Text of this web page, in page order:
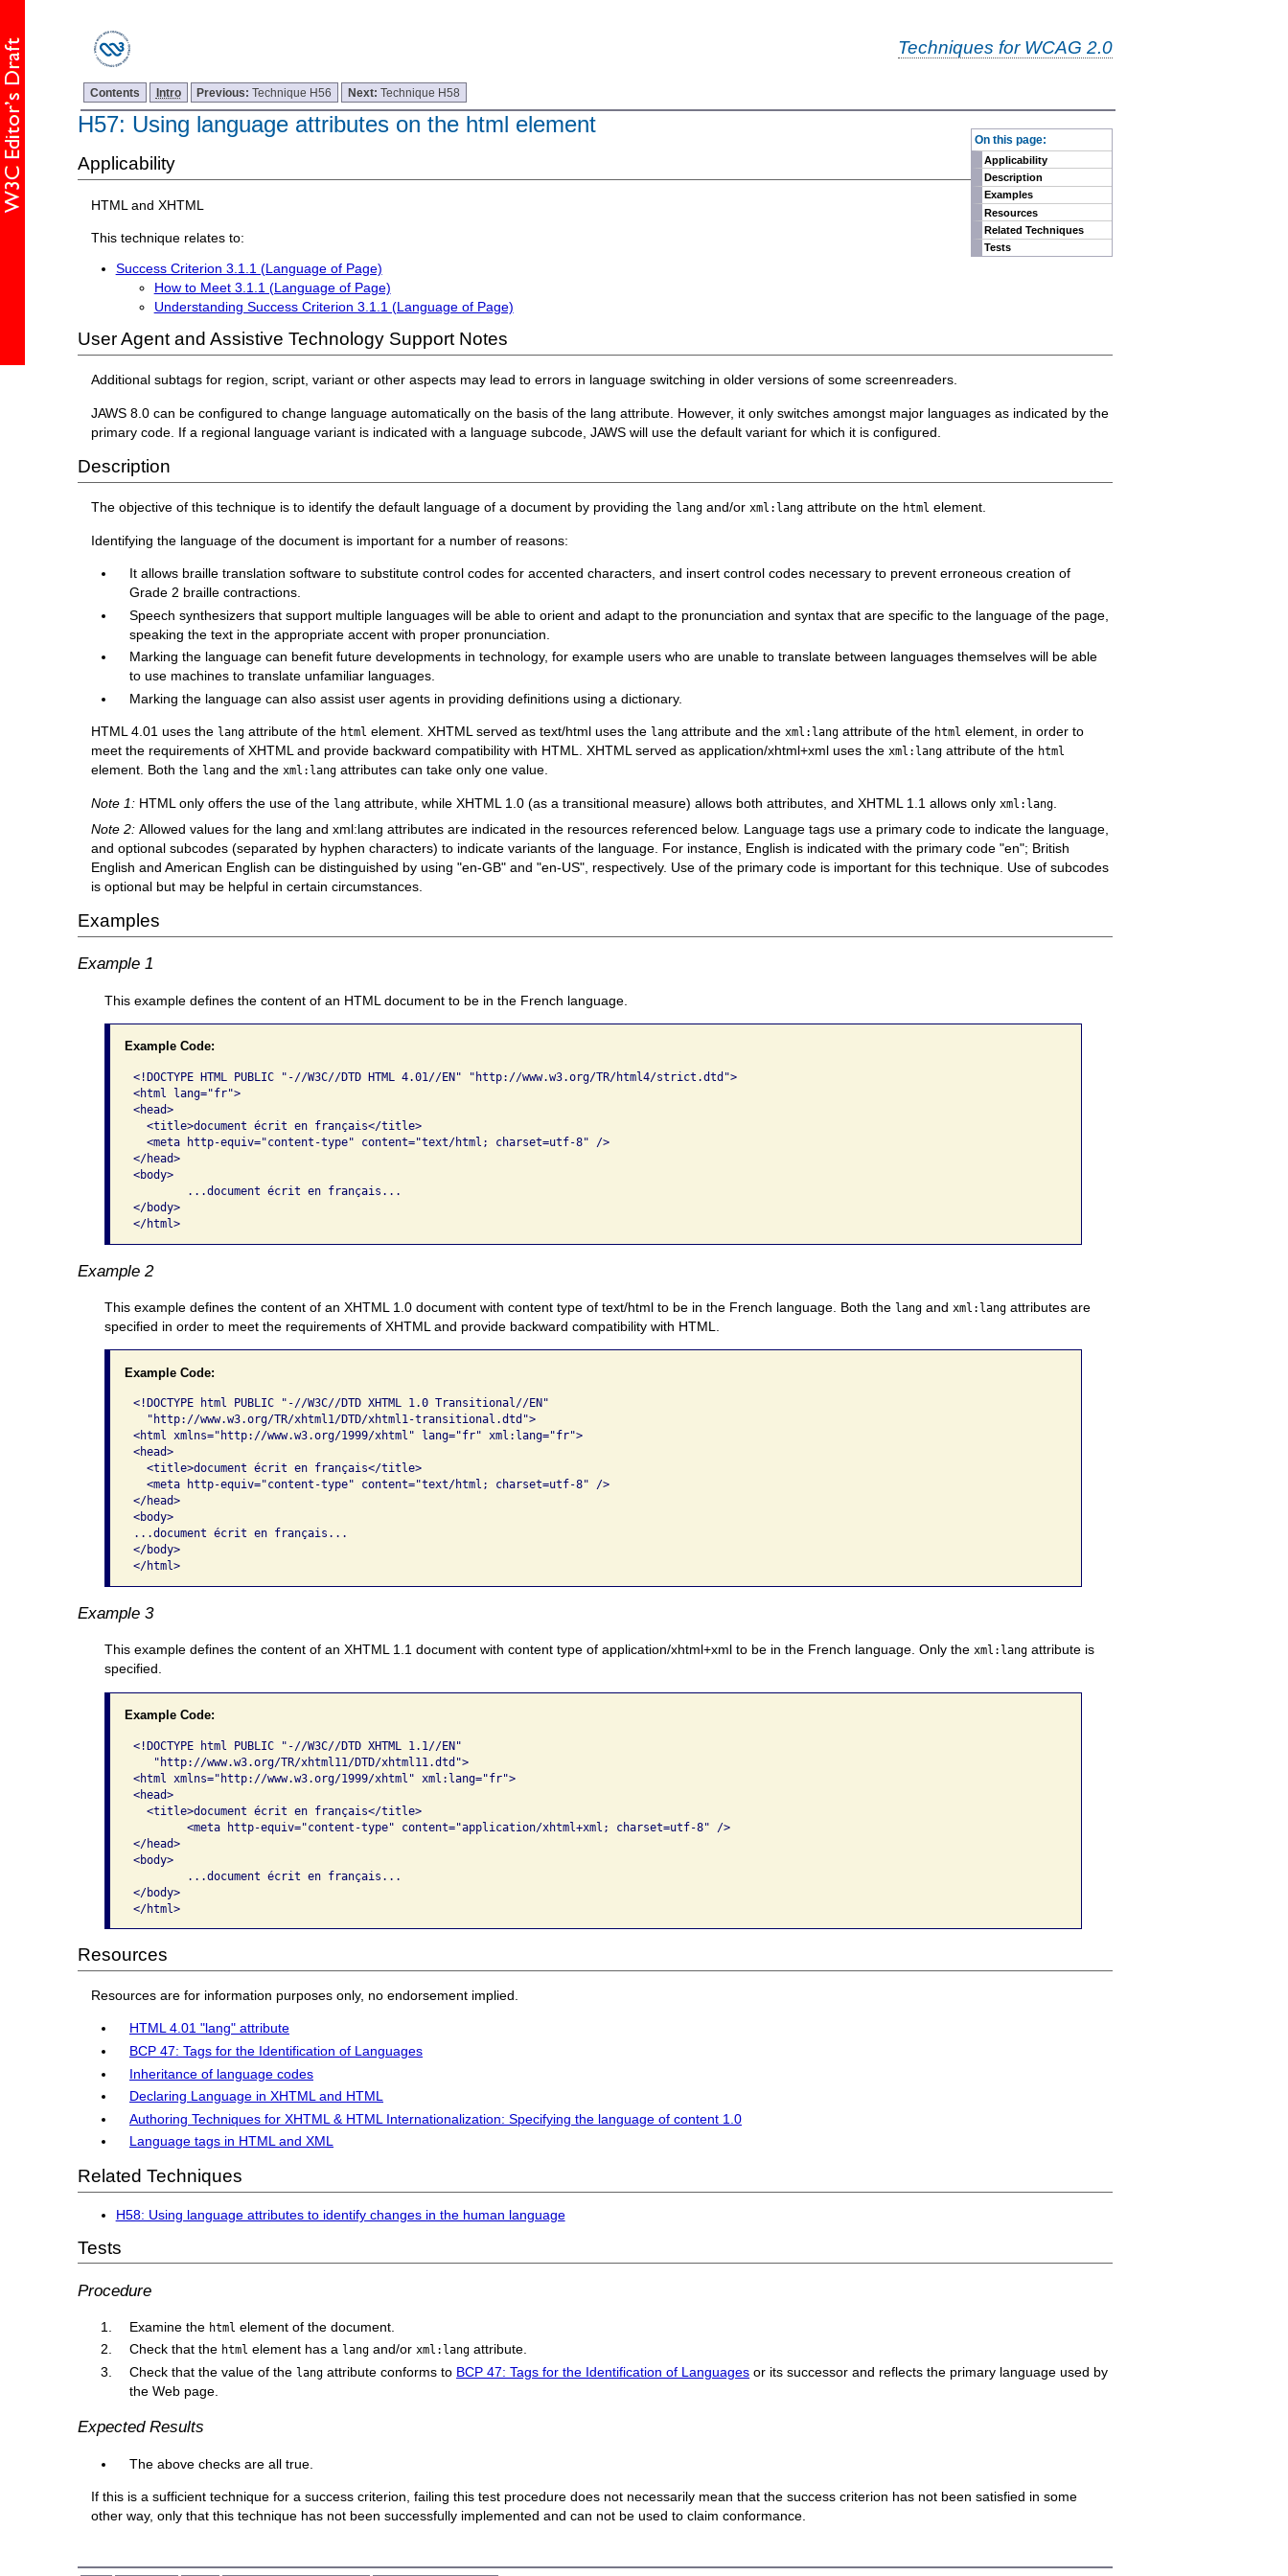
Techniques for WCAG 2.0
Contents Intro Previous:Technique H56 Next:Technique H58
On this page:
Applicability
Description
Examples
Resources
Related Techniques
Tests
H57: Using language attributes on the html element
Applicability
HTML and XHTML
This technique relates to:
Success Criterion 3.1.1 (Language of Page)
How to Meet 3.1.1 (Language of Page)
Understanding Success Criterion 3.1.1 (Language of Page)
User Agent and Assistive Technology Support Notes
Additional subtags for region, script, variant or other aspects may lead to errors in language switching in older versions of some screenreaders.
JAWS 8.0 can be configured to change language automatically on the basis of the lang attribute. However, it only switches amongst major languages as indicated by the
primary code. If a regional language variant is indicated with a language subcode, JAWS will use the default variant for which it is configured.
Description
The objective of this technique is to identify the default language of a document by providing the lang and/orxml:lang attribute on the html element.
Identifying the language of the document is important for a number of reasons:
It allows braille translation software to substitute control codes for accented characters, and insert control codes necessary to prevent erroneous creation of
Grade 2 braille contractions.
Speech synthesizers that support multiple languages will be able to orient and adapt to the pronunciation and syntax that are specific to the language of the page,
speaking the text in the appropriate accent with proper pronunciation.
Marking the language can benefit future developments in technology, for example users who are unable to translate between languages themselves will be able
to use machines to translate unfamiliar languages.
Marking the language can also assist user agents in providing definitions using a dictionary.
HTML 4.01 uses the lang attribute of the html element. XHTML served as text/html uses the lang attribute and thexml:lang attribute of the html element, in order to
meet the requirements of XHTML and provide backward compatibility with HTML. XHTML served as application/xhtml+xml uses thexml:lang attribute of the html
element. Both the lang and thexml:lang attributes can take only one value.
Note 1: HTML only offers the use of the lang attribute, while XHTML 1.0 (as a transitional measure) allows both attributes, and XHTML 1.1 allows only xml:lang
Note 2:Allowed values for the lang and xml:lang attributes are indicated in the resources referenced below. Language tags use a primary code to indicate the language,
and optional subcodes (separated by hyphen characters) to indicate variants of the language. For instance, English is indicated with the primary code "en"; British
English and American English can be distinguished by using "en-GB" and "en-US", respectively. Use of the primary code is important for this technique. Use of subcodes
is optional but may be helpful in certain circumstances.
Examples
Example 1
This example defines the content of an HTML document to be in the French language.
Example Code:
<!DOCTYPE HTML PUBLIC "-//W3C//DTD HTML 4.01//EN" "http://www.w3.org/TR/html4/strict.dtd">
<html lang="fr">
<head>
  <title>document écrit en français</title>
  <meta http-equiv="content-type" content="text/html; charset=utf-8" />
</head>
<body>
</body>
</html>
Example 2
This example defines the content of an XHTML 1.0 document with content type of text/html to be in the French language. Both the lang and xml:lang attributes are
specified in order to meet the requirements of XHTML and provide backward compatibility with HTML.
Example Code:
<!DOCTYPE html PUBLIC "-//W3C//DTD XHTML 1.0 Transitional//EN"
  "http://www.w3.org/TR/xhtml1/DTD/xhtml1-transitional.dtd">
<html xmlns="http://www.w3.org/1999/xhtml" lang="fr" xml:lang="fr">
<head>
  <title>document écrit en français</title>
  <meta http-equiv="content-type" content="text/html; charset=utf-8" />
</head>
<body>
...document écrit en français...
</body>
</html>
Example 3
This example defines the content of an XHTML 1.1 document with content type of application/xhtml+xml to be in the French language. Only thexml:lang attribute is
specified.
Example Code:
<!DOCTYPE html PUBLIC "-//W3C//DTD XHTML 1.1//EN"
   "http://www.w3.org/TR/xhtml11/DTD/xhtml11.dtd">
<html xmlns="http://www.w3.org/1999/xhtml" xml:lang="fr">
<head>
  <title>document écrit en français</title>
</head>
<body>
</body>
</html>
Resources
Resources are for information purposes only, no endorsement implied.
HTML 4.01 "lang" attribute
BCP 47: Tags for the Identification of Languages
Inheritance of language codes
Declaring Language in XHTML and HTML
Authoring Techniques for XHTML & HTML Internationalization: Specifying the language of content 1.0
Language tags in HTML and XML
Related Techniques
H58: Using language attributes to identify changes in the human language
Tests
Procedure
Examine the html element of the document.
Check that the html element has a lang and/orxml:lang attribute.
Check that the value of the lang attribute conforms to BCP 47: Tags for the Identification of Languages or its successor and reflects the primary language used by
the Web page.
Expected Results
The above checks are all true.
If this is a sufficient technique for a success criterion, failing this test procedure does not necessarily mean that the success criterion has not been satisfied in some
other way, only that this technique has not been successfully implemented and can not be used to claim conformance.